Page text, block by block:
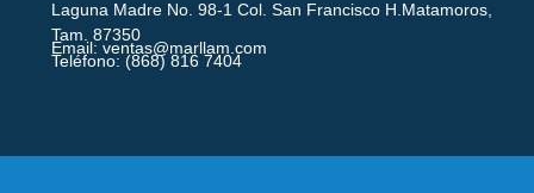
Laguna Madre No. 98-1 Col. San Francisco H.Matamoros,
Tam. 87350
Email: ventas@marllam.com
Teléfono: (868) 816 7404